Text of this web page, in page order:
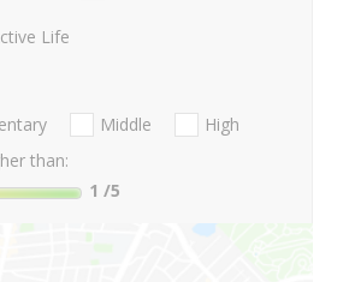
Life
Middle
High
than:
1 /5